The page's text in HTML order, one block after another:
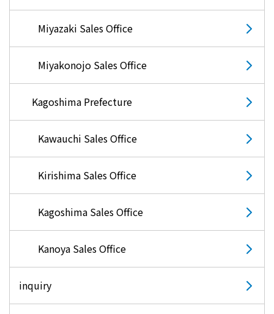
Miyazaki Sales Office
Miyakonojo Sales Office
Kagoshima Prefecture
Kawauchi Sales Office
Kirishima Sales Office
Kagoshima Sales Office
Kanoya Sales Office
inquiry